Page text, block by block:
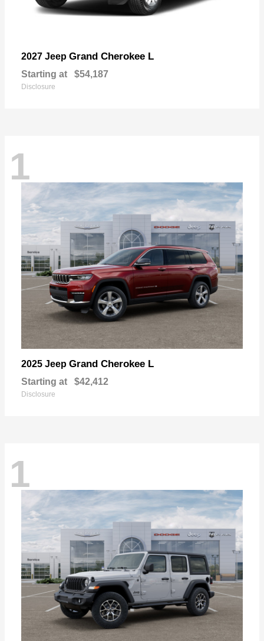
2027 Jeep Grand Cherokee L
Starting at $54,187
Disclosure
1
2025 Jeep Grand Cherokee L
Starting at $42,412
Disclosure
1